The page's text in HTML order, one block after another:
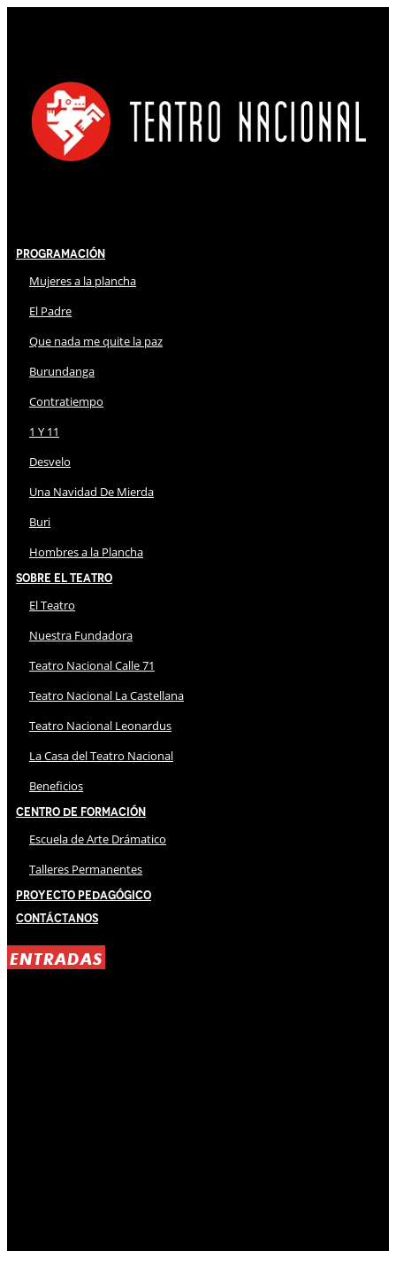
Programación
Mujeres a la plancha
El Padre
Que nada me quite la paz
Burundanga
Contratiempo
1 Y 11
Desvelo
Una Navidad De Mierda
Buri
Hombres a la Plancha
Sobre El Teatro
El Teatro
Nuestra Fundadora
Teatro Nacional Calle 71
Teatro Nacional La Castellana
Teatro Nacional Leonardus
La Casa del Teatro Nacional
Beneficios
Centro de Formación
Escuela de Arte Drámatico
Talleres Permanentes
Proyecto Pedagógico
Contáctanos
ENTRADAS